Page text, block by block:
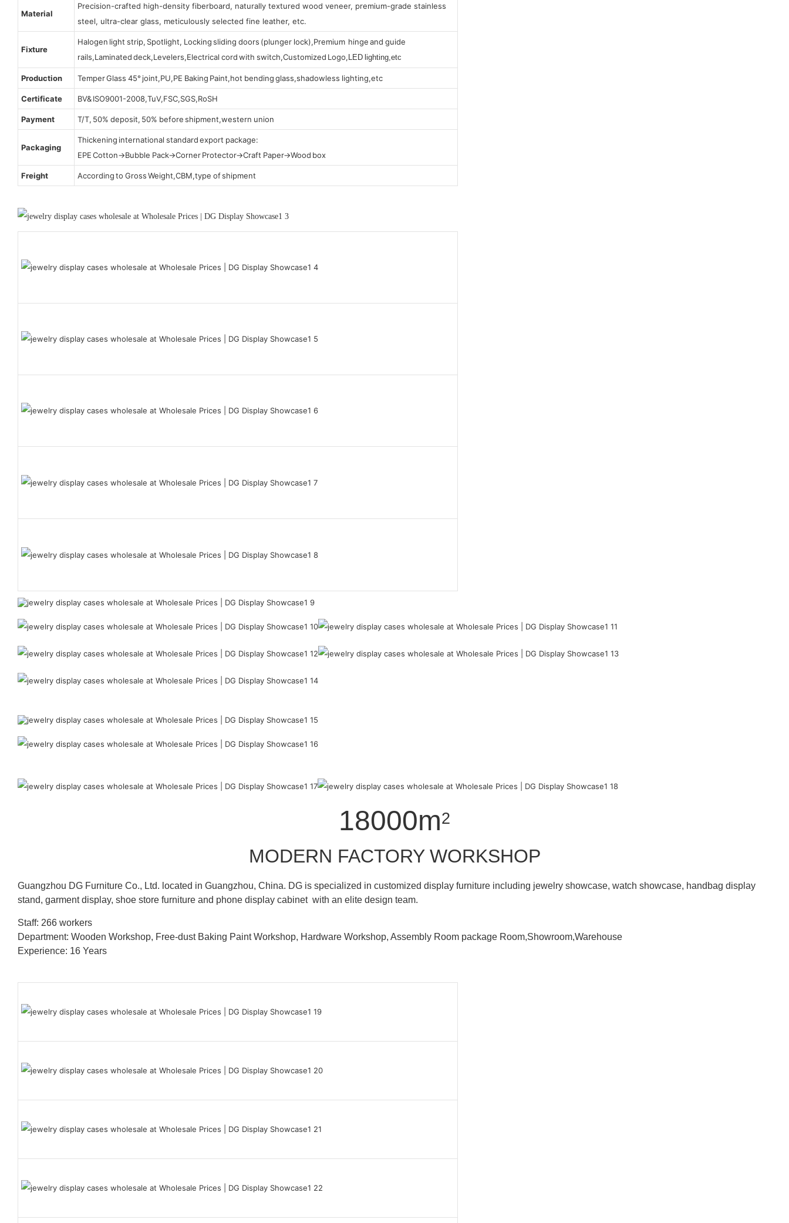
Material
Precision-crafted high-density fiberboard, naturally textured wood veneer, premium-grade stainless
steel, ultra-clear glass, meticulously selected fine leather, etc.
Fixture
Halogen light strip, Spotlight, Locking sliding doors (plunger lock),Premium hinge and guide
rails,Laminated deck,Levelers,Electrical cord with switch,Customized Logo, LED lighting,etc
Production Temper Glass 45° joint,PU,PE Baking Paint,hot bending glass,shadowless lighting,etc
Certificate BV& ISO9001-2008,TuV,FSC,SGS,RoSH
Payment T/T, 50% deposit, 50% before shipment,western union
Packaging
Thickening international standard export package:
EPE Cotton→Bubble Pack→Corner Protector→Craft Paper→Wood box
Freight According to Gross Weight,CBM,type of shipment
18000m2
MODERN FACTORY WORKSHOP
Guangzhou DG Furniture Co., Ltd. located in Guangzhou, China. DG is specialized in customized display furniture including jewelry showcase, watch showcase, handbag display
stand, garment display, shoe store furniture and phone display cabinet with an elite design team.
Staff: 266 workers
Department: Wooden Workshop, Free-dust Baking Paint Workshop, Hardware Workshop, Assembly Room package Room,Showroom,Warehouse
Experience: 16 Years